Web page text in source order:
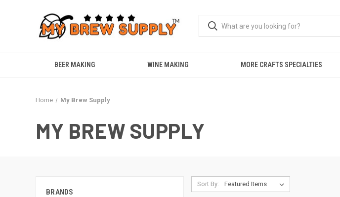
BEER MAKING WINE MAKING MORE CRAFTS SPECIALTIES
Home My Brew Supply
MY BREW SUPPLY
BRANDS
Sort By: